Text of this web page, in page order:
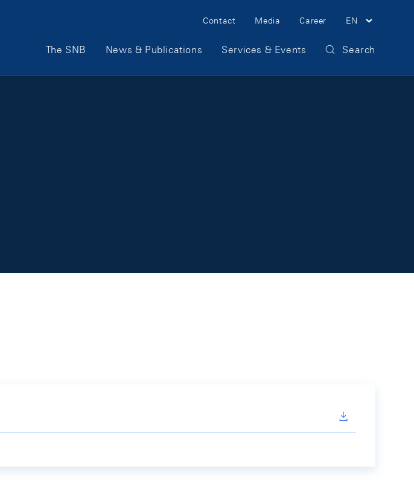
Meta Navigation
Contact Media Career EN
Main Navigation
The SNB News & Publications Services & Events Search